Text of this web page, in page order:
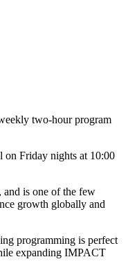
two-hour program
Friday nights at 10:00
and is one of the few
growth globally and
programming is perfect
expanding IMPACT